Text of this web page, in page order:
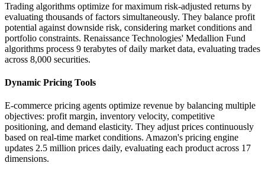
Trading algorithms optimize for maximum risk-adjusted returns by
evaluating thousands of factors simultaneously. They balance profit
potential against downside risk, considering market conditions and
portfolio constraints. Renaissance Technologies' Medallion Fund
algorithms process 9 terabytes of daily market data, evaluating trades
across 8,000 securities.
Dynamic Pricing Tools
E-commerce pricing agents optimize revenue by balancing multiple
objectives: profit margin, inventory velocity, competitive
positioning, and demand elasticity. They adjust prices continuously
based on real-time market conditions. Amazon's pricing engine
updates 2.5 million prices daily, evaluating each product across 17
dimensions.